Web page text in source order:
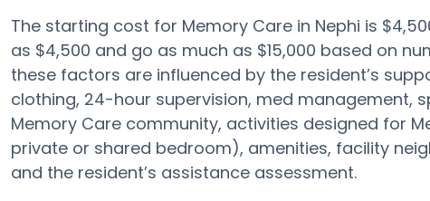
The starting cost for Memory Care in Nephi is
as $4,500 and go as much as $15,000 based on
these factors are influenced by the resident’s
clothing, 24-hour supervision, med management,
Memory Care community, activities designed for
private or shared bedroom), amenities, facility
and the resident’s assistance assessment.